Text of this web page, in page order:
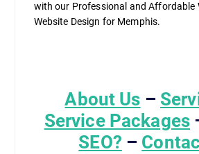
with our Professional and Affordable
Website Design for Memphis.
About Us –
Service Packages
SEO? –